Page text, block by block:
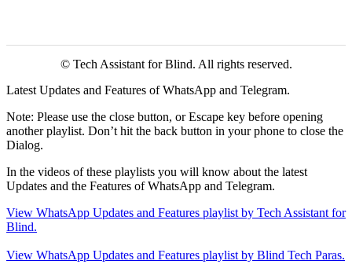
© Tech Assistant for Blind. All rights reserved.
Latest Updates and Features of WhatsApp and Telegram.
Note: Please use the close button, or Escape key before opening
another playlist. Don’t hit the back button in your phone to close the
Dialog.
In the videos of these playlists you will know about the latest
Updates and the Features of WhatsApp and Telegram.
View WhatsApp Updates and Features playlist by Tech Assistant for
Blind.
View WhatsApp Updates and Features playlist by Blind Tech Paras.